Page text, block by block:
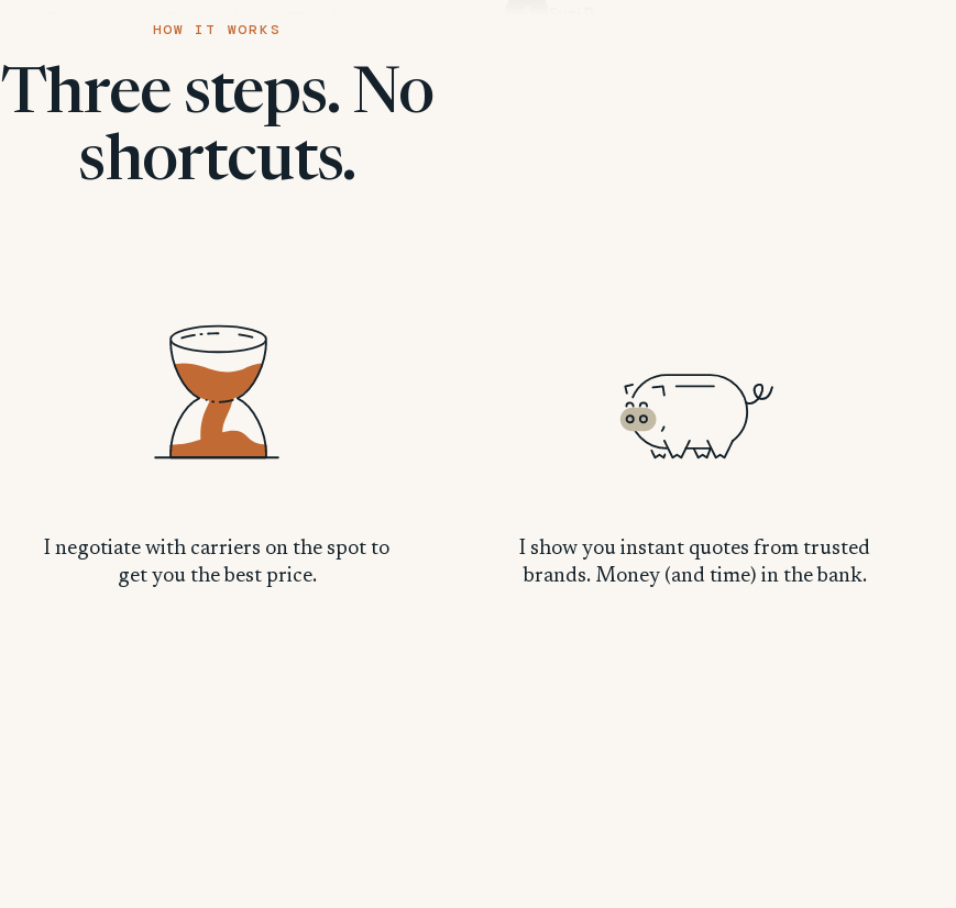
A april m.
HOW IT WORKS
Three steps. No
shortcuts.
I negotiate with carriers on the spot to
get you the best price.
I show you instant quotes from trusted
brands. Money (and time) in the bank.